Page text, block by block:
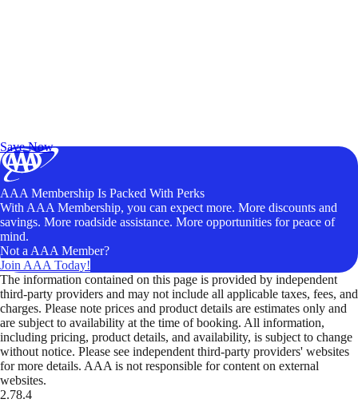
Save Now
AAA Membership Is Packed With Perks
With AAA Membership, you can expect more. More discounts and
savings. More roadside assistance. More opportunities for peace of
mind.
Not a AAA Member?
Join AAA Today!
The information contained on this page is provided by independent
third-party providers and may not include all applicable taxes, fees, and
charges. Please note prices and product details are estimates only and
are subject to availability at the time of booking. All information,
including pricing, product details, and availability, is subject to change
without notice. Please see independent third-party providers' websites
for more details. AAA is not responsible for content on external
websites.
2.78.4